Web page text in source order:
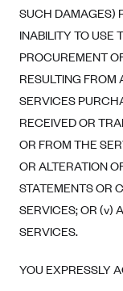
SUCH DAMAGES)
INABILITY TO USE
PROCUREMENT
RESULTING FROM
SERVICES
RECEIVED OR
OR FROM THE
OR ALTERATION
STATEMENTS OR
SERVICES; OR (v)
SERVICES.
YOU EXPRESSLY